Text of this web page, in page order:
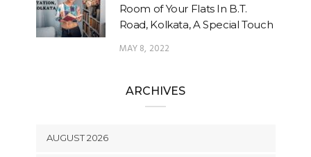
Room of Your Flats In B.T.
Road, Kolkata, A Special Touch
MAY 8, 2022
ARCHIVES
AUGUST 2026